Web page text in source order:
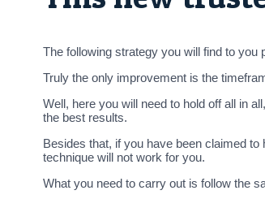
The following strategy you will find to you
Truly the only improvement is the
Well, here you will need to hold off all in
the best results.
Besides that, if you have been claimed
technique will not work for you.
What you need to carry out is follow the